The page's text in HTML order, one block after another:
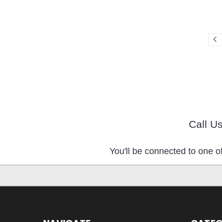
Call
You'll be connected to one